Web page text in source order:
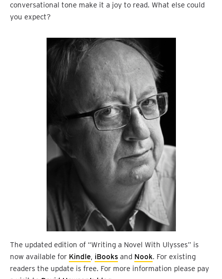
conversational tone make it a joy to read. What else could
you expect?
The updated edition of “Writing a Novel With Ulysses” is
now available for Kindle, iBooks and Nook. For existing
readers the update is free. For more information please pay